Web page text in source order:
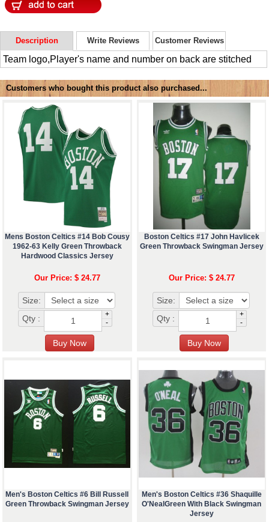
Description Write Reviews Customer Reviews
Team logo,Player's name and number on back are stitched
Customers who bought this product also purchased...
Mens Boston Celtics #14 Bob Cousy
1962-63 Kelly Green Throwback
Hardwood Classics Jersey
Our Price: $ 24.77
Size:
Qty :
+
-
Boston Celtics #17 John Havlicek
Green Throwback Swingman Jersey
Our Price: $ 24.77
Size:
Qty :
+
-
Men's Boston Celtics #6 Bill Russell
Green Throwback Swingman Jersey
Men's Boston Celtics #36 Shaquille
O'NealGreen With Black Swingman
Jersey